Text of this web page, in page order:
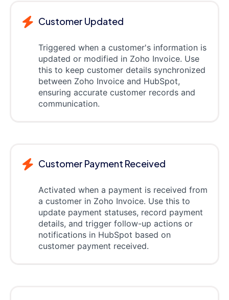
Customer Updated
Triggered when a customer's information is
updated or modified in Zoho Invoice. Use
this to keep customer details synchronized
between Zoho Invoice and HubSpot,
ensuring accurate customer records and
communication.
Customer Payment Received
Activated when a payment is received from
a customer in Zoho Invoice. Use this to
update payment statuses, record payment
details, and trigger follow-up actions or
notifications in HubSpot based on
customer payment received.